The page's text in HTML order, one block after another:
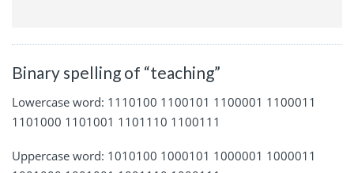
Binary spelling of “teaching”
Lowercase word: 1110100 1100101 1100001 1100011
1101000 1101001 1101110 1100111
Uppercase word: 1010100 1000101 1000001 1000011